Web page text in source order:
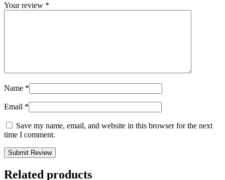
Your review *
Name *
Email *
Save my name, email, and website in this browser for the next
time I comment.
Related products